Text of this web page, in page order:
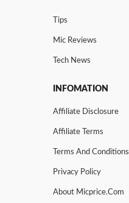
Tips
Mic Reviews
Tech News
INFOMATION
Affiliate Disclosure
Affiliate Terms
Terms And Conditions
Privacy Policy
About Micprice.com